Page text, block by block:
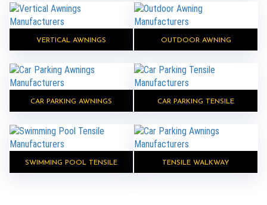
VERTICAL AWNINGS OUTDOOR AWNING
CAR PARKING AWNINGS CAR PARKING TENSILE
SWIMMING POOL TENSILE TENSILE WALKWAY